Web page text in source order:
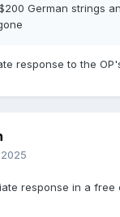
German strings
response to the
response in a free